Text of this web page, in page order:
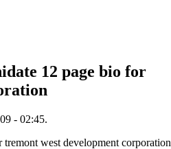
12 page bio for
- 02:45.
west development corporation